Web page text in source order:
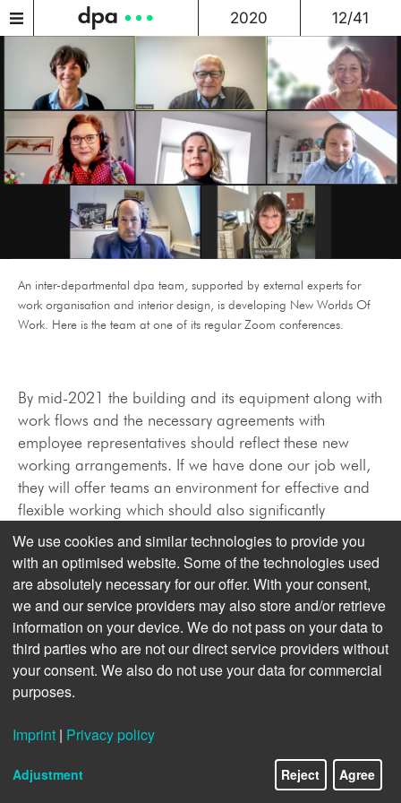
2020 12/41
An inter-departmental dpa team, supported by external experts for
work organisation and interior design, is developing New Worlds Of
Work. Here is the team at one of its regular Zoom conferences.
By mid-2021 the building and its equipment along with
work flows and the necessary agreements with
employee representatives should reflect these new
working arrangements. If we have done our job well,
they will offer teams an environment for effective and
flexible working which should also significantly
improve their work-life-balance. Headquarters on
Mittelweg will embark on the next phase of its already
eventful life. Built as the Bavarian legation, it was
transformed step by step into a news agency. As the
campus of a dynamic news provider, it will be placed
on a new footing to serve the future of the news
agency.
Four years ago we started implementing our plan to
transform dpa from being a content delivery supplier
We use cookies and similar technologies to provide you
with an optimised website. Some of the technologies used
are absolutely necessary for our offer. With your consent,
we and our service providers may also store and/or retrieve
information on your device. We do not pass on your data to
third parties who are not our direct service providers without
your consent. We also do not use your data for commercial
purposes.
Imprint | Privacy policy
Adjustment Reject Agree